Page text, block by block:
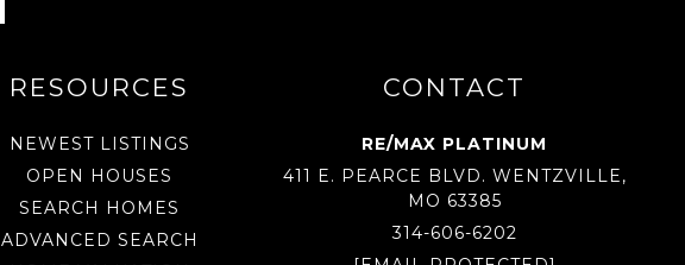
RESOURCES
NEWEST LISTINGS
OPEN HOUSES
SEARCH HOMES
ADVANCED SEARCH
CONTACT
RE/MAX PLATINUM
411 E. PEARCE BLVD. WENTZVILLE,
MO 63385
314-606-6202